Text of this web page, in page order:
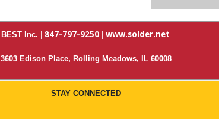
BEST Inc. 847-797-9250| www.solder.net
3603 Edison Place, Rolling Meadows, IL 60008
STAY CONNECTED